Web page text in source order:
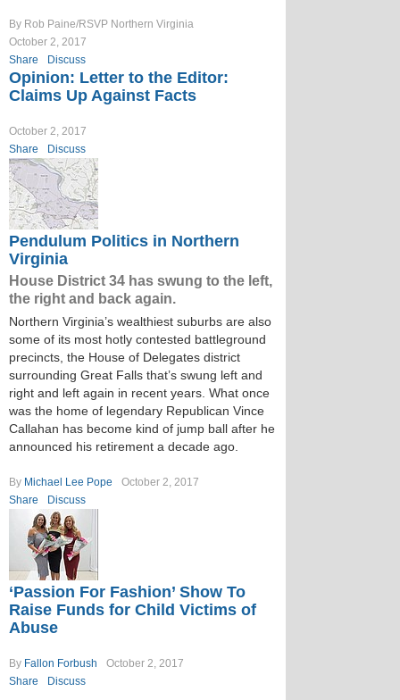
By Rob Paine/RSVP Northern Virginia
October 2, 2017
Share
Discuss
Opinion: Letter to the Editor:
Claims Up Against Facts
October 2, 2017
Share
Discuss
Pendulum Politics in Northern
Virginia
House District 34 has swung to the left,
the right and back again.
Northern Virginia’s wealthiest suburbs are also
some of its most hotly contested battleground
precincts, the House of Delegates district
surrounding Great Falls that’s swung left and
right and left again in recent years. What once
was the home of legendary Republican Vince
Callahan has become kind of jump ball after he
announced his retirement a decade ago.
By Michael Lee Pope
October 2, 2017
Share
Discuss
‘Passion For Fashion’ Show To
Raise Funds for Child Victims of
Abuse
By Fallon Forbush
October 2, 2017
Share
Discuss